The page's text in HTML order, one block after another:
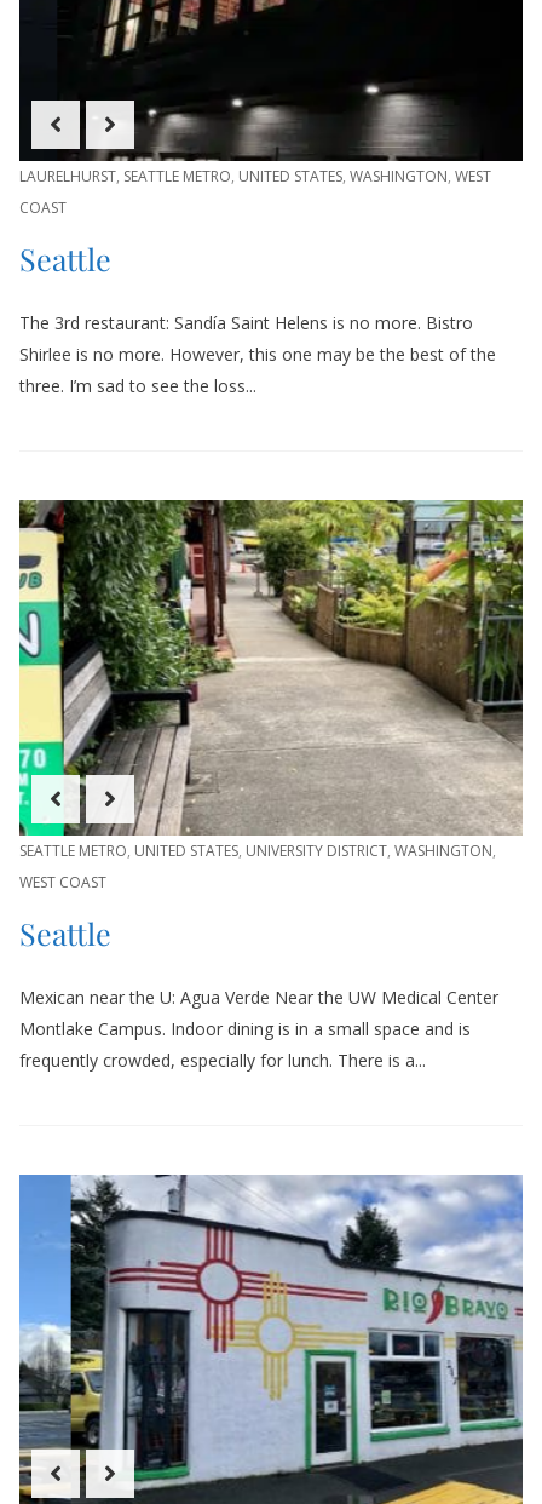
LAURELHURST, SEATTLE METRO, UNITED STATES, WASHINGTON, WEST
COAST
Seattle
The 3rd restaurant: Sandía Saint Helens is no more. Bistro
Shirlee is no more. However, this one may be the best of the
three. I’m sad to see the loss...
SEATTLE METRO, UNITED STATES, UNIVERSITY DISTRICT, WASHINGTON,
WEST COAST
Seattle
Mexican near the U: Agua Verde Near the UW Medical Center
Montlake Campus. Indoor dining is in a small space and is
frequently crowded, especially for lunch. There is a...